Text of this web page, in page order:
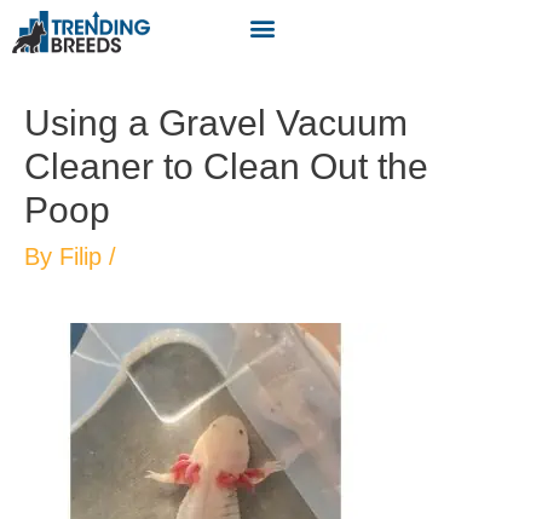
Using a Gravel Vacuum
Cleaner to Clean Out the
Poop
By Filip /